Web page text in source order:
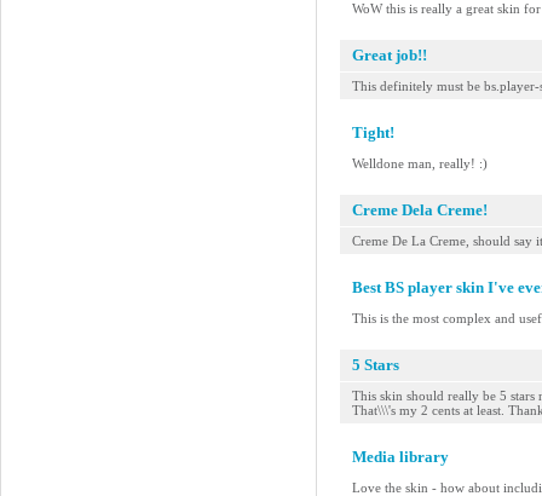
WoW this is really a great skin
Great job!!
This definitely must be
Tight!
Welldone man, really! :)
Creme Dela Creme!
Creme De La Creme, should
Best BS player skin I've
This is the most complex and
5 Stars
This skin should really be 5 stars
That\\\'s my 2 cents at least.
Media library
Love the skin - how about